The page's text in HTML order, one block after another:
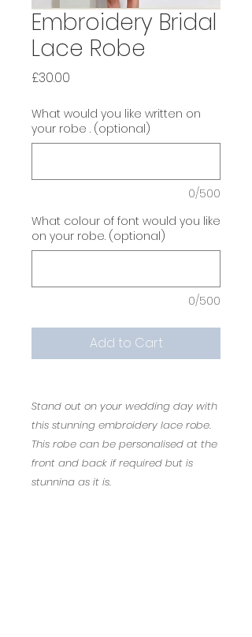
Embroidery Bridal
Lace Robe
£30.00
What would you like written on
your robe . (optional)
0/500
What colour of font would you like
on your robe. (optional)
0/500
Add to Cart
Stand out on your wedding day with
this stunning embroidery lace robe.
This robe can be personalised at the
front and back if required but is
stunning as it is.